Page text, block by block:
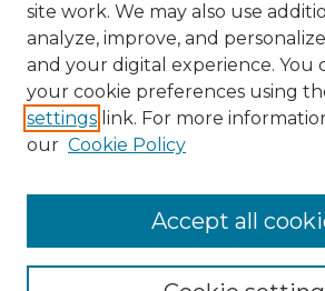
Enter search terms:
site work. We may also use
analyze, improve, and
and your digital experience. You
your cookie preferences using
settings link. For more
our Cookie Policy
Accept all